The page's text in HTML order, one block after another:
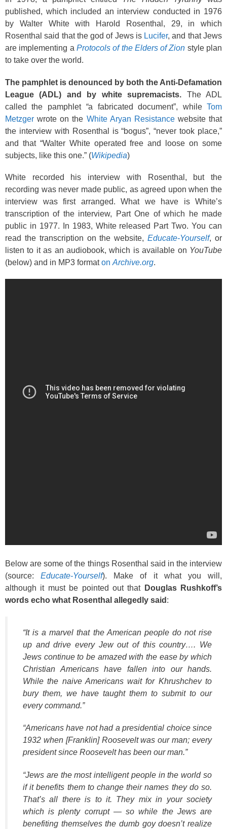
published, which included an interview conducted in 1976
by Walter White with Harold Rosenthal, 29, in which
Rosenthal said that the god of Jews is Lucifer, and that Jews
are implementing a Protocols of the Elders of Zion style plan
to take over the world.
The pamphlet is denounced by both the Anti-Defamation
League (ADL) and by white supremacists. The ADL
called the pamphlet “a fabricated document”, whileTom
Metzger wrote on the White Aryan Resistancewebsite that
the interview with Rosenthal is “bogus”, “never took place,”
and that “Walter White operated free and loose on some
subjects, like this one.” (Wikipedia)
White recorded his interview with Rosenthal, but the
recording was never made public, as agreed upon when the
interview was first arranged. What we have is White’s
transcription of the interview, Part One of which he made
public in 1977. In 1983, White released Part Two. You can
read the transcription on the website,Educate-Yourself, or
listen to it as an audiobook, which is available on YouTube
(below) and in MP3 formaton Archive.org.
Below are some of the things Rosenthal said in the interview
(source:Educate-Yourself). Make of it what you will,
although it must be pointed out that Douglas Rushkoff’s
words echo what Rosenthal allegedly said :
“It is a marvel that the American people do not rise
up and drive every Jew out of this country…. We
Jews continue to be amazed with the ease by which
Christian Americans have fallen into our hands.
While the naive Americans wait for Khrushchev to
bury them, we have taught them to submit to our
every command.”
“Americans have not had a presidential choice since
1932 when [Franklin] Roosevelt was our man; every
president since Roosevelt has been our man.”
“Jews are the most intelligent people in the world so
if it benefits them to change their names they do so.
That’s all there is to it. They mix in your society
which is plenty corrupt — so while the Jews are
benefiting themselves the dumb goy doesn’t realize